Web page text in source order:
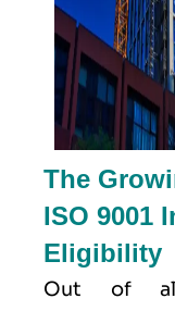
The
ISO 9001
Eligibility
Out of